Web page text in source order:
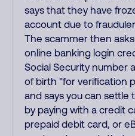
says that they have
account due to
The scammer then
online banking login
Social Security number
of birth "for verification
and says you can settle
by paying with a credit
prepaid debit card, or